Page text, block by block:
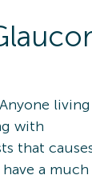
with
that
a much